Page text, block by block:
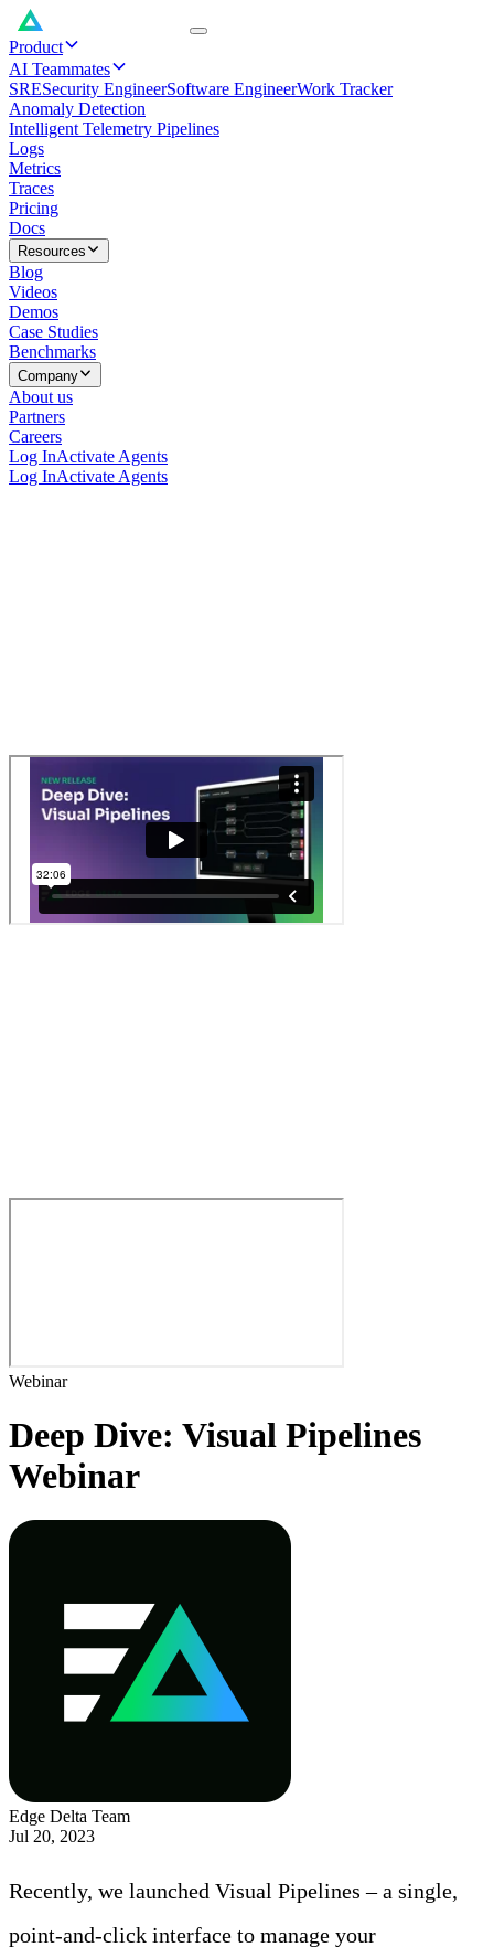
Product
AI Teammates
SRESecurity EngineerSoftware EngineerWork Tracker
Anomaly Detection
Intelligent Telemetry Pipelines
Logs
Metrics
Traces
Pricing
Docs
Resources
Blog
Videos
Demos
Case Studies
Benchmarks
Company
About us
Partners
Careers
Log InActivate Agents
Log InActivate Agents
Webinar
Deep Dive: Visual Pipelines
Webinar
Edge Delta Team
Jul 20, 2023
Recently, we launched Visual Pipelines – a single,
point-and-click interface to manage your